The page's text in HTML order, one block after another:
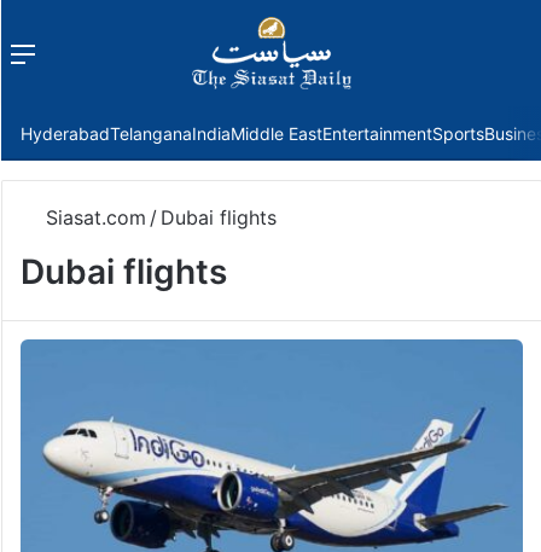
Menu
HyderabadTelanganaIndiaMiddle EastEntertainmentSports
Siasat.com / Dubai flights
Dubai flights